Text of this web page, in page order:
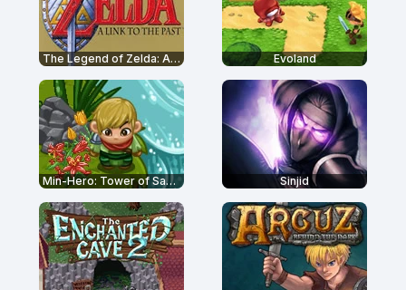
The Legend of Zelda: A Link to the Past Evoland
Min-Hero: Tower of Sages Sinjid